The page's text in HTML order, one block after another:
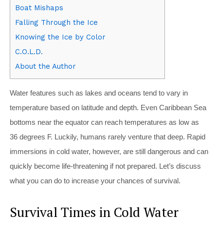
Boat Mishaps
Falling Through the Ice
Knowing the Ice by Color
C.O.L.D.
About the Author
Water features such as lakes and oceans tend to vary in
temperature based on latitude and depth. Even Caribbean Sea
bottoms near the equator can reach temperatures as low as
36 degrees F. Luckily, humans rarely venture that deep. Rapid
immersions in cold water, however, are still dangerous and can
quickly become life-threatening if not prepared. Let’s discuss
what you can do to increase your chances of survival.
Survival Times in Cold Water